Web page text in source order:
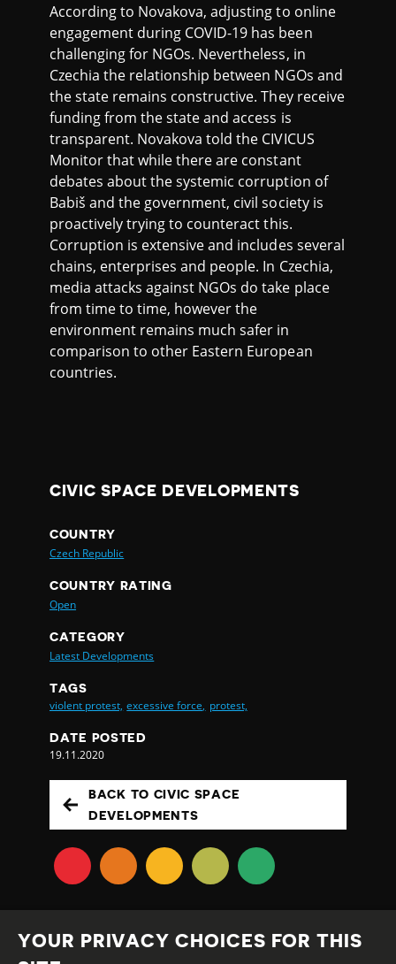
According to Novakova, adjusting to online
engagement during COVID-19 has been
challenging for NGOs. Nevertheless, in
Czechia the relationship between NGOs and
the state remains constructive. They receive
funding from the state and access is
transparent. Novakova told the CIVICUS
Monitor that while there are constant
debates about the systemic corruption of
Babiš and the government, civil society is
proactively trying to counteract this.
Corruption is extensive and includes several
chains, enterprises and people. In Czechia,
media attacks against NGOs do take place
from time to time, however the
environment remains much safer in
comparison to other Eastern European
countries.
CIVIC SPACE DEVELOPMENTS
COUNTRY
Czech Republic
COUNTRY RATING
Open
CATEGORY
Latest Developments
TAGS
violent protest, excessive force, protest,
DATE POSTED
19.11.2020
BACK TO CIVIC SPACE
DEVELOPMENTS
YOUR PRIVACY CHOICES FOR THIS